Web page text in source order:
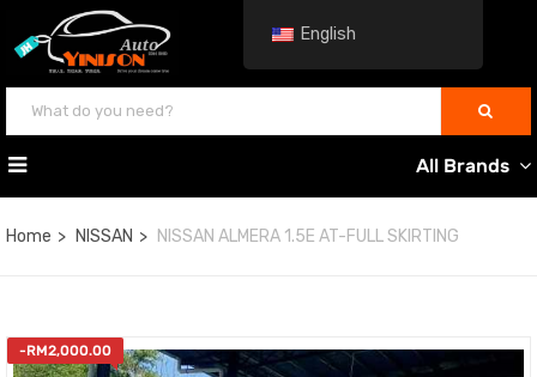
All Brands
Home NISSAN NISSAN ALMERA 1.5E AT-FULL SKIRTING
-RM2,000.00
English